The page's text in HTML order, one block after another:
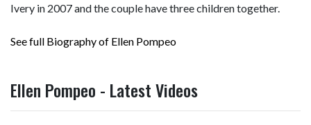
Ivery in 2007 and the couple have three children together.
See full Biography of Ellen Pompeo
Ellen Pompeo - Latest Videos